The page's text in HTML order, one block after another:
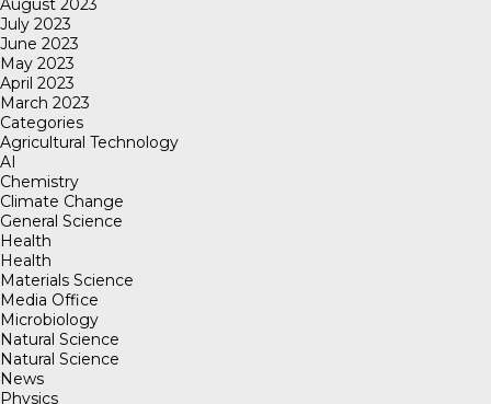
August 2023
July 2023
June 2023
May 2023
April 2023
March 2023
Categories
Agricultural Technology
AI
Chemistry
Climate Change
General Science
Health
Health
Materials Science
Media Office
Microbiology
Natural Science
Natural Science
News
Physics